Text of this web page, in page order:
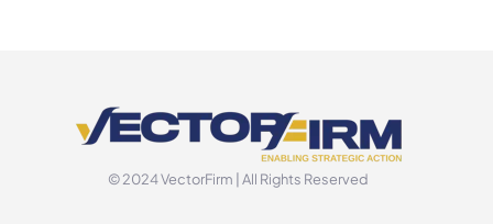
© 2024 VectorFirm | All Rights Reserved